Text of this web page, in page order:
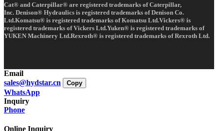
Cat® and Caterpillar® are registered trademarks of Caterpillar,
Inc. Denison® Hydraulics is registered trademarks of Denison Co.
Ltd.Komatsu® is registered trademarks of Komatsu Ltd.Vickers® is
registered trademarks of Vickers Ltd.Yuken® is registered trademarks of
YUKEN Machinery Ltd.Rexroth® is registered trademarks of Rexroth Ltd.
Email
sales@hydstar.cn
Copy
WhatsApp
Inquiry
Phone
Online Inquiry